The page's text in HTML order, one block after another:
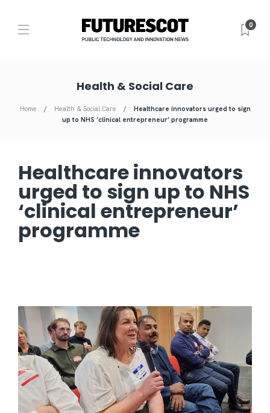
0
Health & Social Care
Home Health & Social Care
Healthcare innovators urged to sign
up to NHS ‘clinical entrepreneur’ programme
Healthcare innovators
urged to sign up to NHS
‘clinical entrepreneur’
programme